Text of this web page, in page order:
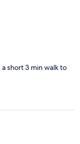
short 3 min walk to